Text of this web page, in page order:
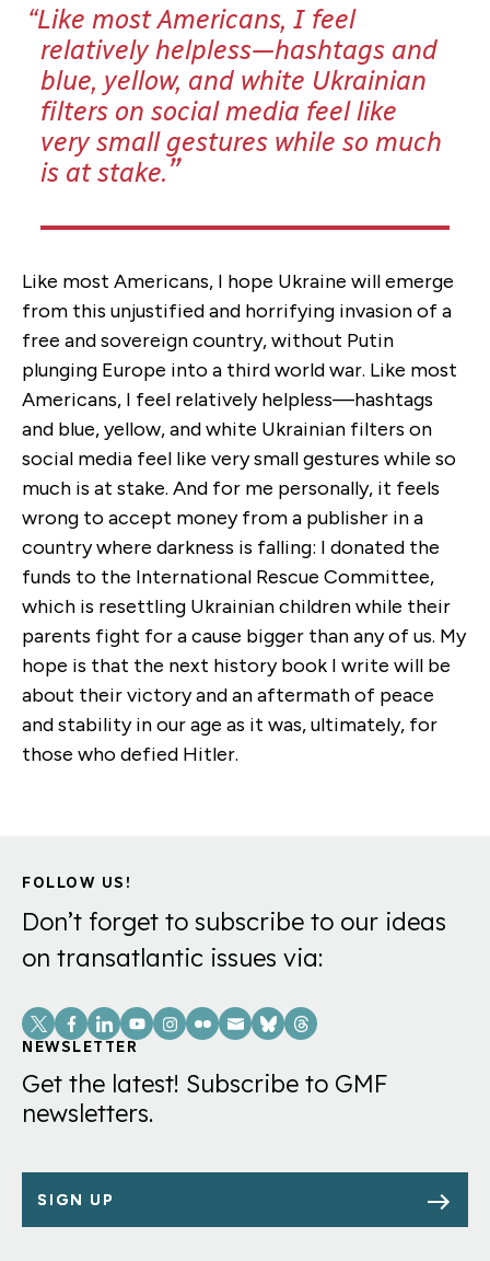
Like most Americans, I feel
relatively helpless—hashtags and
blue, yellow, and white Ukrainian
filters on social media feel like
very small gestures while so much
is at stake.
Like most Americans, I hope Ukraine will emerge
from this unjustified and horrifying invasion of a
free and sovereign country, without Putin
plunging Europe into a third world war. Like most
Americans, I feel relatively helpless—hashtags
and blue, yellow, and white Ukrainian filters on
social media feel like very small gestures while so
much is at stake. And for me personally, it feels
wrong to accept money from a publisher in a
country where darkness is falling: I donated the
funds to the International Rescue Committee,
which is resettling Ukrainian children while their
parents fight for a cause bigger than any of us. My
hope is that the next history book I write will be
about their victory and an aftermath of peace
and stability in our age as it was, ultimately, for
those who defied Hitler.
FOLLOW US!
Don’t forget to subscribe to our ideas
on transatlantic issues via:
Social
Links
NEWSLETTER
Get the latest! Subscribe to GMF
newsletters.
SIGN UP